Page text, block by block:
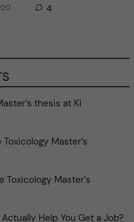
4
thesis at KI
Master’s
Master’s
Help You Get a Job?